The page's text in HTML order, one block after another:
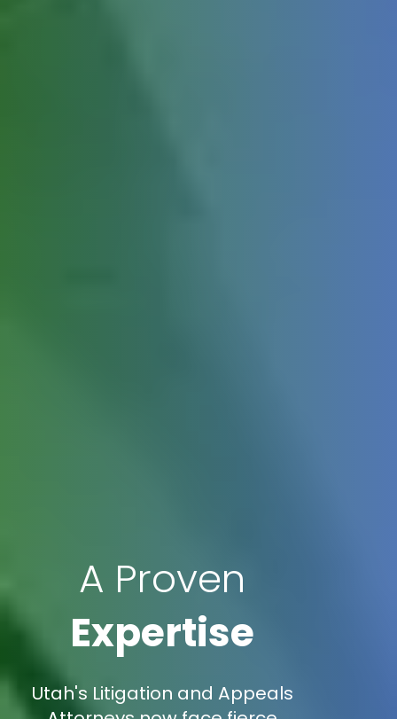
A Proven
Expertise
Utah's Litigation and Appeals